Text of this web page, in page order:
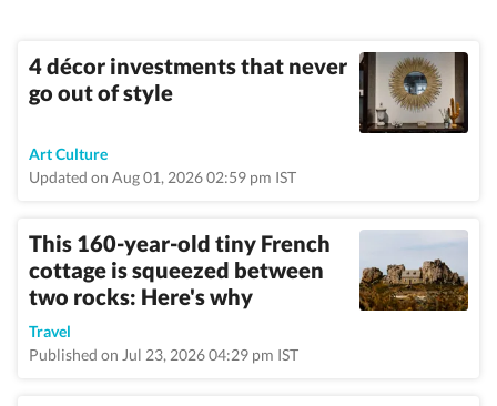
4 décor investments that never
go out of style
Art Culture
Updated on Aug 01, 2026 02:59 pm IST
This 160-year-old tiny French
cottage is squeezed between
two rocks: Here's why
Travel
Published on Jul 23, 2026 04:29 pm IST